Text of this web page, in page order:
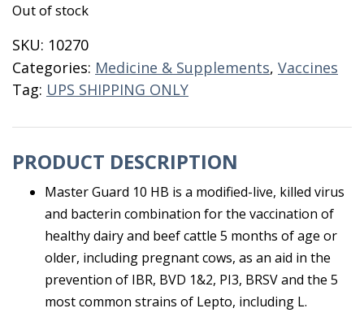
Out of stock
SKU: 10270
Categories: Medicine & Supplements, Vaccines
Tag: UPS SHIPPING ONLY
PRODUCT DESCRIPTION
Master Guard 10 HB is a modified-live, killed virus
and bacterin combination for the vaccination of
healthy dairy and beef cattle 5 months of age or
older, including pregnant cows, as an aid in the
prevention of IBR, BVD 1&2, PI3, BRSV and the 5
most common strains of Lepto, including L.